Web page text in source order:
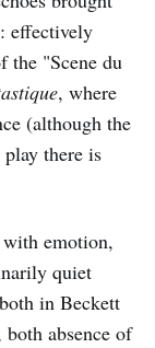
effectively
"Scene du
, where
(although the
there is
emotion,
quiet
in Beckett
absence of